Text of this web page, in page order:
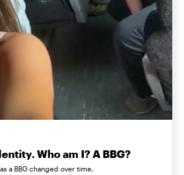
Who am I? A BBG?
a BBG changed over time.